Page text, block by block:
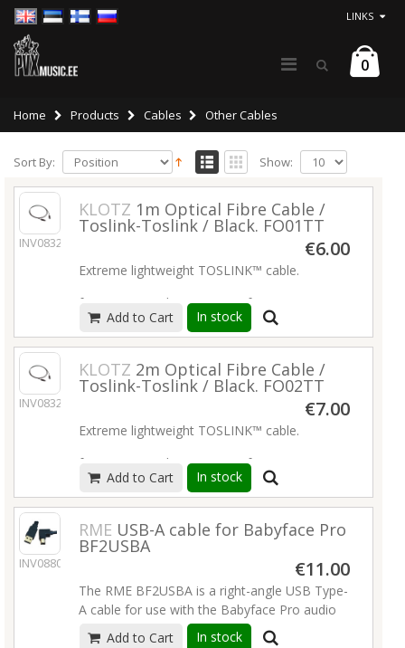
LINKS
0
Home Products Cables Other Cables
Sort By: Show:
INV08327
KLOTZ 1m Optical Fibre Cable /
Toslink-Toslink / Black. FO01TT
€6.00
Extreme lightweight TOSLINK™ cable.
for ADAT™ and S/PDIF transfer
cable diameter 2.2 mm
fiber attenuation < 0.2 dB/m
Read more
Add to Cart In stock
INV08328
KLOTZ 2m Optical Fibre Cable /
Toslink-Toslink / Black. FO02TT
€7.00
Extreme lightweight TOSLINK™ cable.
for ADAT™ and S/PDIF transfer
cable diameter 2.2 mm
fiber attenuation < 0.2 dB/m
Read more
Add to Cart In stock
INV08804
RME USB-A cable for Babyface Pro
BF2USBA
€11.00
The RME BF2USBA is a right-angle USB Type-
A cable for use with the Babyface Pro audio
interface.
Read more
Add to Cart In stock